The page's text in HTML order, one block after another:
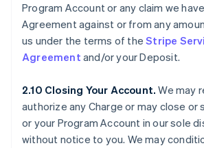
Program Account or any claim we
Agreement against or from any
us under the terms of theStripe
Agreement and/or your Deposit.
2.10 Closing Your Account. We may
authorize any Charge or may close or
or your Program Account in our sole
without notice to you. We may